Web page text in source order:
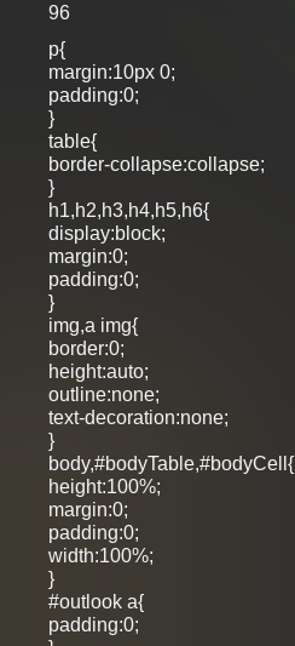
96
p{
margin:10px 0;
padding:0;
}
table{
border-collapse:collapse;
}
h1,h2,h3,h4,h5,h6{
display:block;
margin:0;
padding:0;
}
img,a img{
border:0;
height:auto;
outline:none;
text-decoration:none;
}
body,#bodyTable,#bodyCell{
height:100%;
margin:0;
padding:0;
width:100%;
}
#outlook a{
padding:0;